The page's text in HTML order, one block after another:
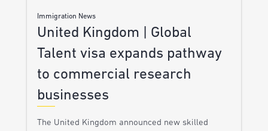
Immigration News
United Kingdom | Global
Talent visa expands pathway
to commercial research
businesses
The United Kingdom announced new skilled